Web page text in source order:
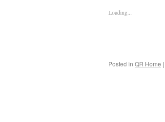
Loading...
Posted in QR Home |